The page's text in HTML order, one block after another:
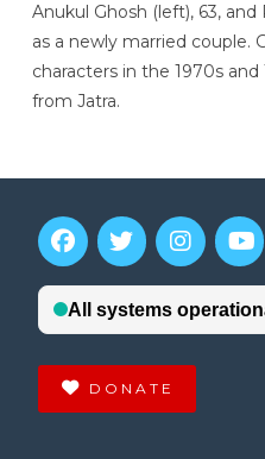
Anukul Ghosh (left), 63, and
as a newly married couple.
characters in the 1970s
from Jatra.
DONATE